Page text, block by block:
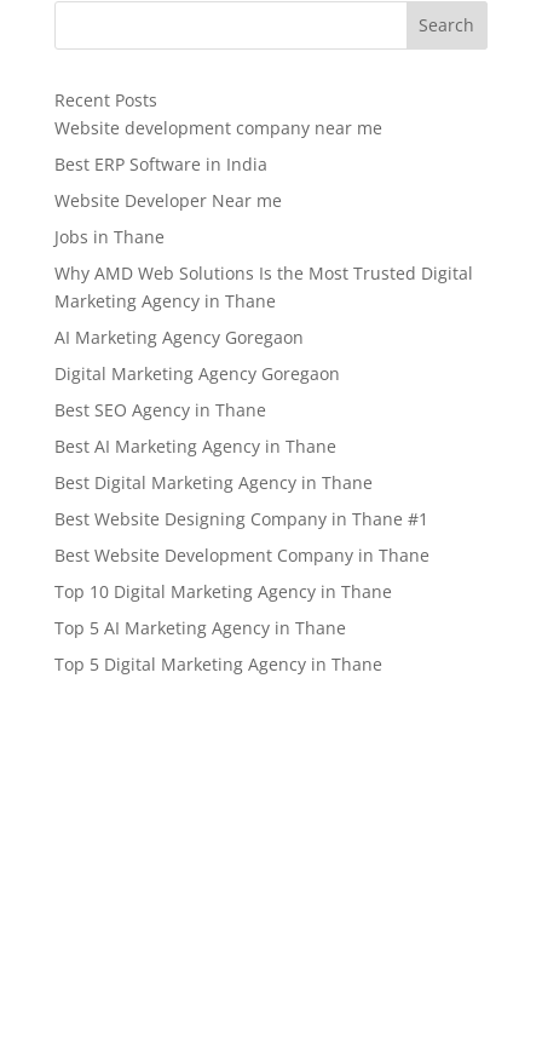
Search
Recent Posts
Website development company near me
Best ERP Software in India
Website Developer Near me
Jobs in Thane
Why AMD Web Solutions Is the Most Trusted Digital
Marketing Agency in Thane
AI Marketing Agency Goregaon
Digital Marketing Agency Goregaon
Best SEO Agency in Thane
Best AI Marketing Agency in Thane
Best Digital Marketing Agency in Thane
Best Website Designing Company in Thane #1
Best Website Development Company in Thane
Top 10 Digital Marketing Agency in Thane
Top 5 AI Marketing Agency in Thane
Top 5 Digital Marketing Agency in Thane